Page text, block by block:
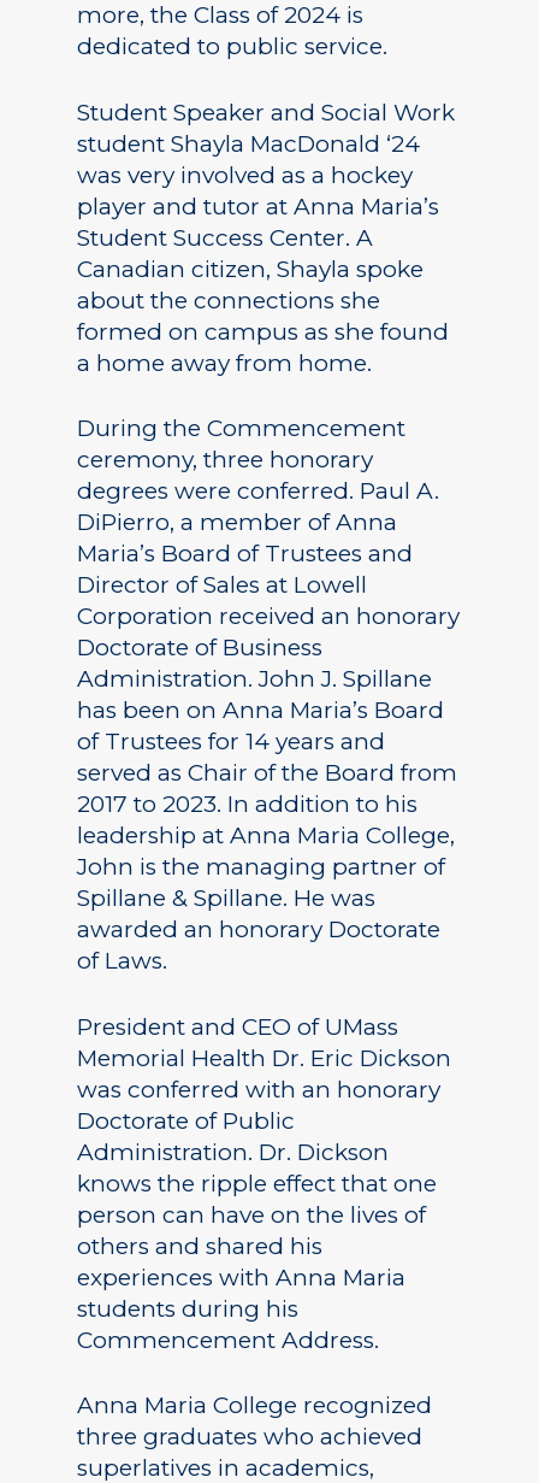
more, the Class of 2024 is
dedicated to public service.
Student Speaker and Social Work
student Shayla MacDonald ‘24
was very involved as a hockey
player and tutor at Anna Maria’s
Student Success Center. A
Canadian citizen, Shayla spoke
about the connections she
formed on campus as she found
a home away from home.
During the Commencement
ceremony, three honorary
degrees were conferred. Paul A.
DiPierro, a member of Anna
Maria’s Board of Trustees and
Director of Sales at Lowell
Corporation received an honorary
Doctorate of Business
Administration. John J. Spillane
has been on Anna Maria’s Board
of Trustees for 14 years and
served as Chair of the Board from
2017 to 2023. In addition to his
leadership at Anna Maria College,
John is the managing partner of
Spillane & Spillane. He was
awarded an honorary Doctorate
of Laws.
President and CEO of UMass
Memorial Health Dr. Eric Dickson
was conferred with an honorary
Doctorate of Public
Administration. Dr. Dickson
knows the ripple effect that one
person can have on the lives of
others and shared his
experiences with Anna Maria
students during his
Commencement Address.
Anna Maria College recognized
three graduates who achieved
superlatives in academics,